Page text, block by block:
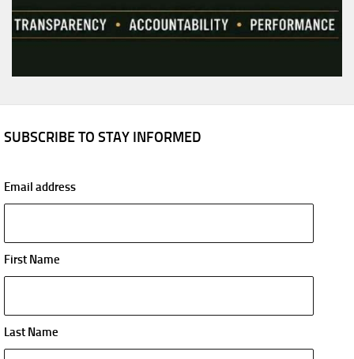
SUBSCRIBE TO STAY INFORMED
Email address
First Name
Last Name